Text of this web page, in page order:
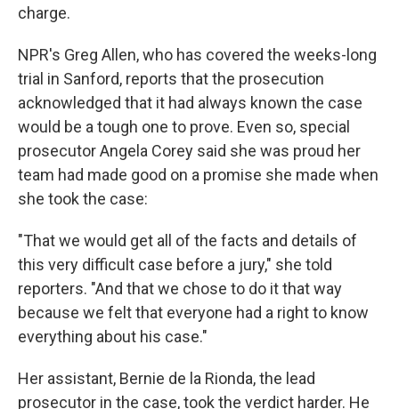
charge.
NPR's Greg Allen, who has covered the weeks-long
trial in Sanford, reports that the prosecution
acknowledged that it had always known the case
would be a tough one to prove. Even so, special
prosecutor Angela Corey said she was proud her
team had made good on a promise she made when
she took the case:
"That we would get all of the facts and details of
this very difficult case before a jury," she told
reporters. "And that we chose to do it that way
because we felt that everyone had a right to know
everything about his case."
Her assistant, Bernie de la Rionda, the lead
prosecutor in the case, took the verdict harder. He